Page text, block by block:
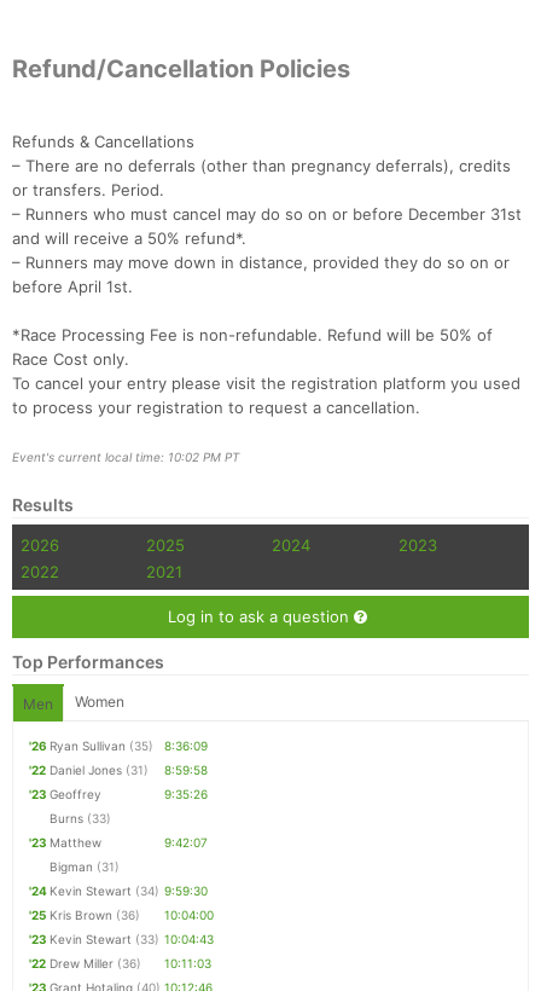
Refund/Cancellation Policies
Refunds & Cancellations
– There are no deferrals (other than pregnancy deferrals), credits
or transfers. Period.
– Runners who must cancel may do so on or before December 31st
and will receive a 50% refund*.
– Runners may move down in distance, provided they do so on or
before April 1st.
*Race Processing Fee is non-refundable. Refund will be 50% of
Race Cost only.
To cancel your entry please visit the registration platform you used
to process your registration to request a cancellation.
Event's current local time: 10:02 PM PT
Results
2026 2025 2024
2023
2022
2021
Log in to ask a question
Top Performances
Men Women
'26 Ryan Sullivan (35)
8:36:09
'22 Daniel Jones (31)
8:59:58
'23 Geoffrey
Burns (33)
9:35:26
'23 Matthew
Bigman (31)
9:42:07
'24 Kevin Stewart (34) 9:59:30
'25 Kris Brown (36)
10:04:00
'23 Kevin Stewart (33) 10:04:43
'22 Drew Miller (36)
10:11:03
'23 Grant Hotaling (40) 10:12:46